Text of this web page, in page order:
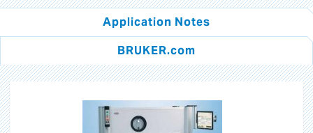
Application Notes
BRUKER.com